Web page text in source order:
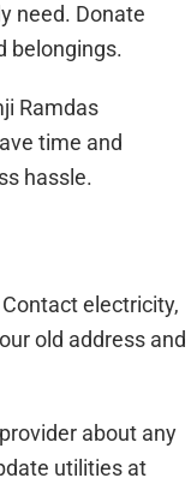
need. Donate
belongings.
Ramdas
time and
hassle.
electricity,
old address and
about any
utilities at